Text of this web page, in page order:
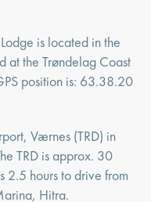
is located in the
at the Trøndelag Coast
position is: 63.38.20
Værnes (TRD) in
TRD is approx. 30
2.5 hours to drive from
Hitra.